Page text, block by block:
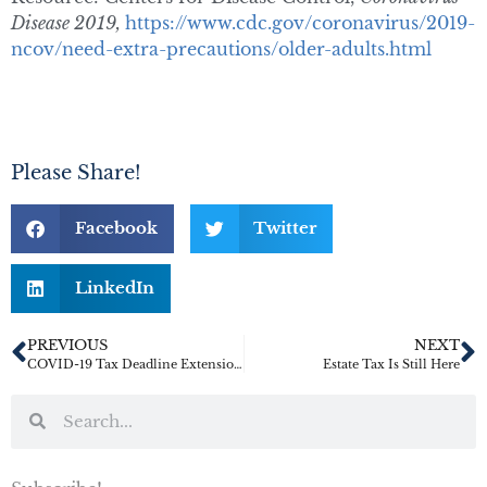
Disease 2019, https://www.cdc.gov/coronavirus/2019-
ncov/need-extra-precautions/older-adults.html
Please Share!
Facebook Twitter
LinkedIn
PREVIOUS
COVID-19 Tax Deadline Extensions IRS Postpones Gift and GST Tax Deadlines
NEXT
Estate Tax Is Still Here